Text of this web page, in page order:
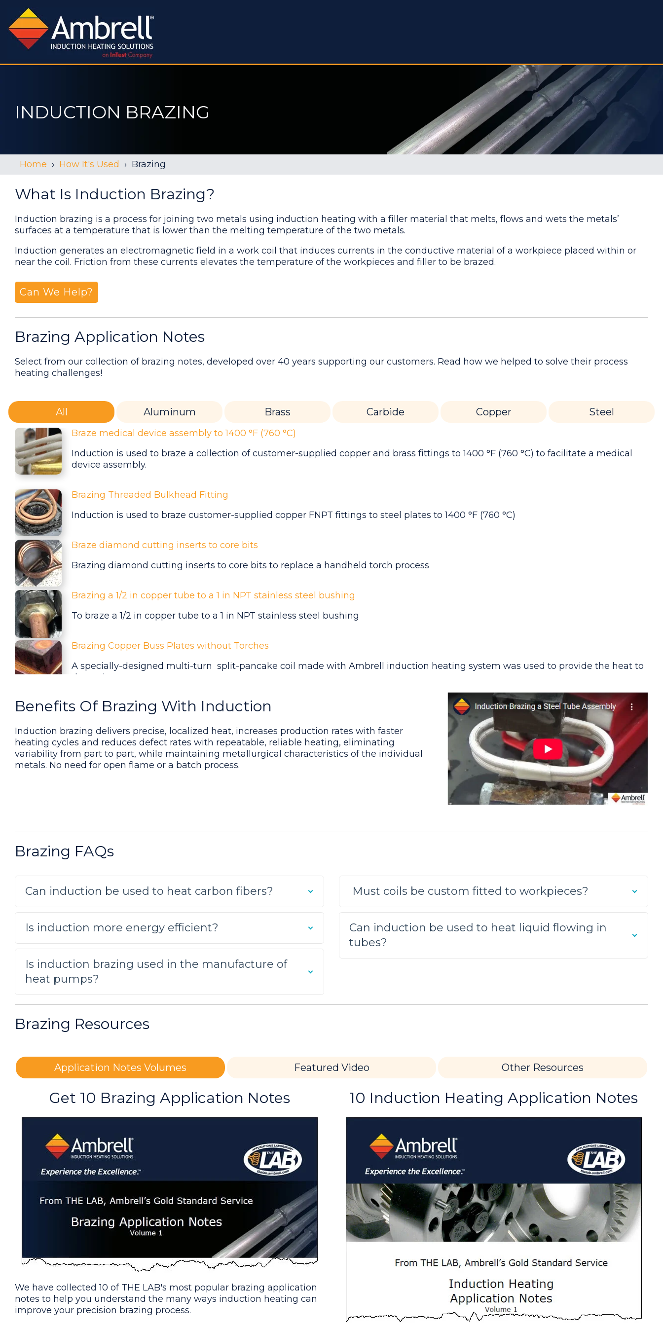
INDUCTION BRAZING
Home How It's Used Brazing
What Is Induction Brazing?
Induction brazing is a process for joining two metals using induction heating with a filler material that melts, flows and wets the metals’
surfaces at a temperature that is lower than the melting temperature of the two metals.
Induction generates an electromagnetic field in a work coil that induces currents in the conductive material of a workpiece placed within or
near the coil. Friction from these currents elevates the temperature of the workpieces and filler to be brazed.
Can We Help?
Brazing Application Notes
Select from our collection of brazing notes, developed over 40 years supporting our customers. Read how we helped to solve their process
heating challenges!
All Aluminum Brass Carbide Copper Steel
Braze medical device assembly to 1400 °F (760 °C)
Induction is used to braze a collection ofcustomer-supplied copper and brass fittings to 1400 °F (760 °C) to facilitate a medical
device assembly.
Brazing Threaded Bulkhead Fitting
Induction is used to braze customer-supplied copper FNPT fittings to steel plates to 1400 °F (760 °C)
Braze diamond cutting inserts to core bits
Brazing diamond cutting inserts to core bits to replace a handheld torch process
Brazing a 1/2 in copper tube to a 1 in NPT stainless steel bushing
To braze a 1/2 in copper tube to a 1 in NPT stainless steel bushing
Brazing Copper Buss Plates without Torches
A specially-designed multi-turn split-pancake coil made with Ambrell induction heating system was used to provide the heat to
the various copper parts.
Brazing Steel Collar and Insert
White flux was applied to the joint. Induction coil is made with small tubes so a bypass arrangement will be needed for operation.
Brazing an Aluminum Assembly
The target temperature can be achieved within 157 seconds with the EASYHEAT 6 kW power supply. A good solid joint resulted
application. Initial tests were conducted to optimize power delivery to the assembly
application. Initial tests were conducted to optimize power delivery.
Brazing copper to brass
Lower quality alloy was used to join the parts. The process took 20 seconds with the use of induction heating.
Brazing Copper Assemblies
making copper electrical parts.
Brazing a Copper Tube and Brass Assembly
To heat a customer supplied copper tube and brass fitting assembly for a brazing application; the customer, a manufacturer of
Brazing Copper Tubes (Solar Industry)
A custom-designed single position multiple-turn split-helical coil was built to generate the required heating for this brazing
application.
Brazing a Copper Tube & Brass Fitting
A custom-designed single position multiple-turn U-shape coil was built to generate the required heating for this brazing
To braze various copper and brass assemblies for a valve manufacturer; they are looking to replace their torch heating process
with induction
Brazing Steel Hydraulics Fittings & Tubes
Braze steel fittings and tubes in an atmosphere to make hydraulic fittings within a targeted heating time of under 150 seconds.
Benefits Of Brazing With Induction
Induction brazing delivers precise, localized heat, increases production rates with faster
heating cycles and reduces defect rates with repeatable, reliable heating, eliminating
variability from part to part, while maintaining metallurgical characteristics of the individual
metals. No need for open flame or a batch process.
Brazing FAQs
Can induction be used to heat carbon fibers?
Is induction more energy efficient?
Is induction brazing used in the manufacture of
heat pumps?
Must coils be custom fitted to workpieces?
Can induction be used to heat liquid flowing in
tubes?
Brazing Resources
Application Notes Volumes Featured Video Other Resources
Get 10 Brazing Application Notes
We have collected 10 of THE LAB's most popular brazing application
notes to help you understand the many ways induction heating can
improve your precision brazing process.
10 Induction Heating Application Notes